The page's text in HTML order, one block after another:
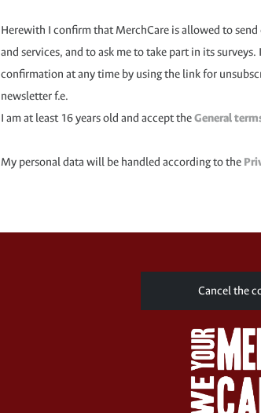
Herewith I confirm that MerchCare is allowed to
and services, and to ask me to take part in its
confirmation at any time by using the link for
newsletter f.e.
I am at least 16 years old and accept theGeneral
My personal data will be handled according to the
Cancel the